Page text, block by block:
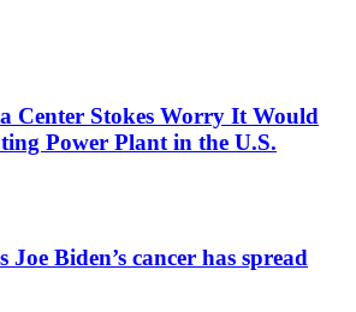
Center Stokes Worry It Would
Power Plant in the U.S.
Biden’s cancer has spread